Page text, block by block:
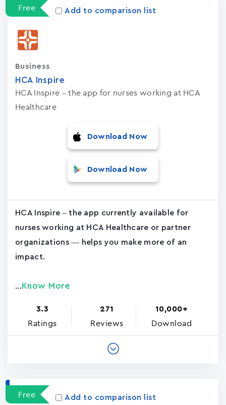
Free Add to comparison list
HCA Inspire
HCA Inspire – the app for nurses working at HCA
Healthcare
Business
Download Now
Download Now
HCA Inspire – the app currently available for
nurses working at HCA Healthcare or partner
organizations — helps you make more of an
impact.
... Know More
3.3
Ratings
271
Reviews
10,000+
Download
Free Add to comparison list